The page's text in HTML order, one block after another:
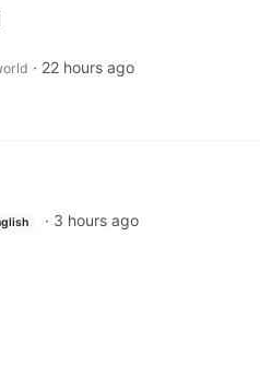
· 22 hours ago
· 3 hours ago